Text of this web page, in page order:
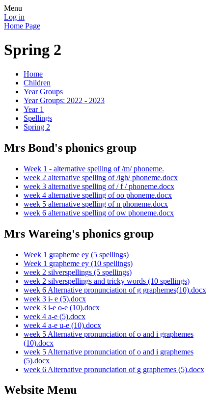
Menu
Log in
Home Page
Spring 2
Home
Children
Year Groups
Year Groups: 2022 - 2023
Year 1
Spellings
Spring 2
Mrs Bond's phonics group
Week 1 - alternative spelling of /m/ phoneme.
week 2 alternative spelling of /igh/ phoneme.docx
week 3 alternative spelling of / f / phoneme.docx
week 4 alternative spelling of oo phoneme.docx
week 5 alternative spelling of n phoneme.docx
week 6 alternative spelling of ow phoneme.docx
Mrs Wareing's phonics group
Week 1 grapheme ey (5 spellings)
Week 1 grapheme ey (10 spellings)
week 2 silverspellings (5 spellings)
week 2 silverspellings and tricky words (10 spellings)
week 6 Alternative pronunciation of g graphemes(10).docx
week 3 i- e (5).docx
week 3 i-e o-e (10).docx
week 4 a-e (5).docx
week 4 a-e u-e (10).docx
week 5 Alternative pronunciation of o and i graphemes
(10).docx
week 5 Alternative pronunciation of o and i graphemes
(5).docx
week 6 Alternative pronunciation of g graphemes (5).docx
Website Menu